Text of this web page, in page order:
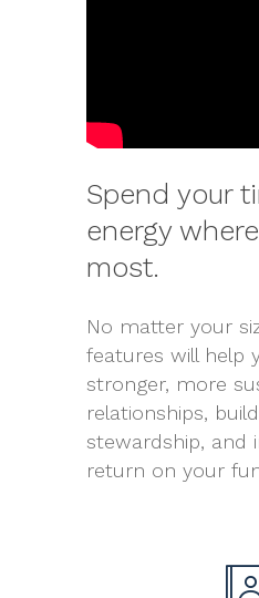
Spend your
energy
most.
No matter your
features will help
stronger, more
relationships,
stewardship, and
return on your